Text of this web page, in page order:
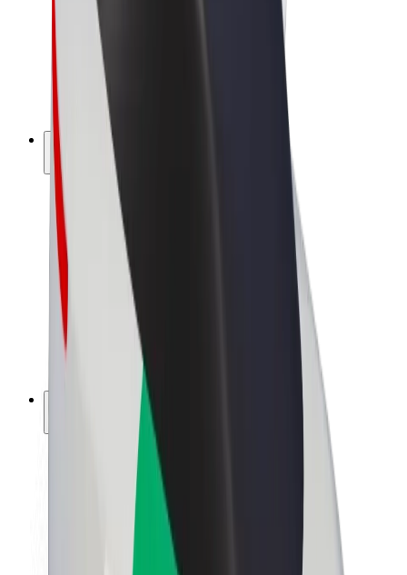
Bolt Drive
Bolt for Business
E-bikes
Bolt Plus
Earn with Bolt
Drivers
Driver earnings
Couriers
Courier earnings
Bolt Food Merchants
About Bolt
Sustainability at Bolt
Project Zero